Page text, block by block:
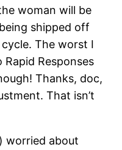
woman will be
shipped off
The worst I
Responses
Thanks, doc,
That isn’t
worried about